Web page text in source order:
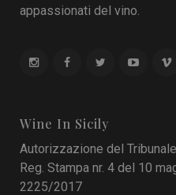
appassionati del vino.
Wine In Sicily
Autorizzazione del
Reg. Stampa nr. 4 del 10
2225/2017